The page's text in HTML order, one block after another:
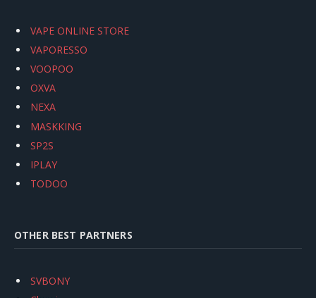
VAPE ONLINE STORE
VAPORESSO
VOOPOO
OXVA
NEXA
MASKKING
SP2S
IPLAY
TODOO
OTHER BEST PARTNERS
SVBONY